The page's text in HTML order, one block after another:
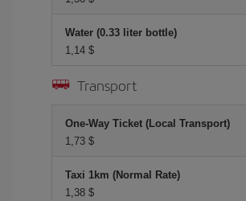
Water (0.33 liter bottle)
1,14 $
Transport
One-Way Ticket (Local Transport)
1,73 $
Taxi 1km (Normal Rate)
1,38 $